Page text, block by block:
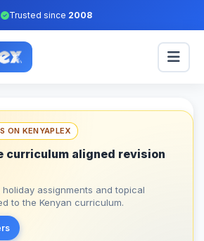
Trusted since 2008
ON KENYAPLEX
curriculum aligned revision
assignments and topical
to the Kenyan curriculum.